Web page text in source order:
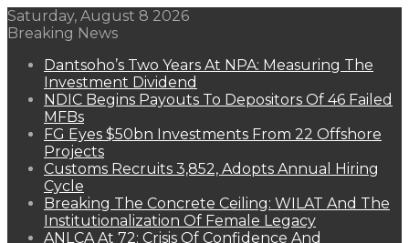
Saturday, August 8 2026
Breaking News
Dantsoho’s Two Years At NPA: Measuring The
Investment Dividend
NDIC Begins Payouts To Depositors Of 46 Failed
MFBs
FG Eyes $50bn Investments From 22 Offshore
Projects
Customs Recruits 3,852, Adopts Annual Hiring
Cycle
Breaking The Concrete Ceiling: WILAT And The
Institutionalization Of Female Legacy
ANLCA At 72: Crisis Of Confidence And